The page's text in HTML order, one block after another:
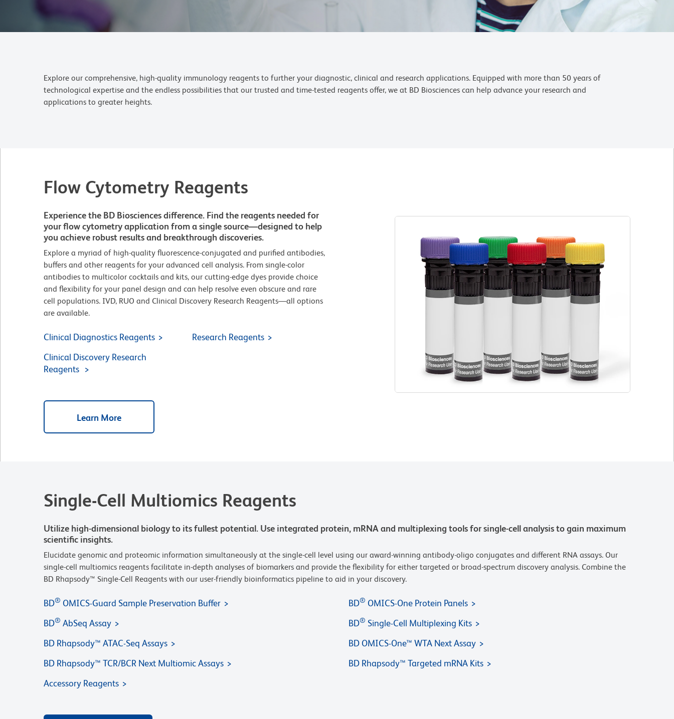
Explore our comprehensive, high-quality immunology reagents to further your diagnostic, clinical and research applications. Equipped with more than 50 years of
technological expertise and the endless possibilities that our trusted and time-tested reagents offer, we at BD Biosciences can help advance your research and
applications to greater heights.
Flow Cytometry Reagents
Experience the BD Biosciences difference. Find the reagents needed for
your flow cytometry application from a single source—designed to help
you achieve robust results and breakthrough discoveries.
Explore a myriad of high-quality fluorescence-conjugated and purified antibodies,
buffers and other reagents for your advanced cell analysis. From single-color
antibodies to multicolor cocktails and kits, our cutting-edge dyes provide choice
and flexibility for your panel design and can help resolve even obscure and rare
cell populations. IVD, RUO and Clinical Discovery Research Reagents—all options
are available.
Clinical Diagnostics Reagents
Research Reagents
Clinical Discovery Research
Reagents
Learn More
Single-Cell Multiomics Reagents
Utilize high-dimensional biology to its fullest potential. Use integrated protein, mRNA and multiplexing tools for single-cell analysis to gain maximum
scientific insights.
Elucidate genomic and proteomic information simultaneously at the single-cell level using our award-winning antibody-oligo conjugates and different RNA assays. Our
single-cell multiomics reagents facilitate in-depth analyses of biomarkers and provide the flexibility for either targeted or broad-spectrum discovery analysis. Combine the
BD Rhapsody™ Single-Cell Reagents with our user-friendly bioinformatics pipeline to aid in your discovery.
BD® OMICS-Guard Sample Preservation Buffer BD® OMICS-One Protein Panels
BD® AbSeq Assay BD® Single-Cell Multiplexing Kits
BD Rhapsody™ ATAC-Seq Assays
BD OMICS-One™ WTA Next Assay
BD Rhapsody™ TCR/BCR Next Multiomic Assays
BD Rhapsody™ Targeted mRNA Kits
Accessory Reagents